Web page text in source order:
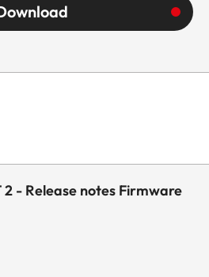
2 - Release notes Firmware